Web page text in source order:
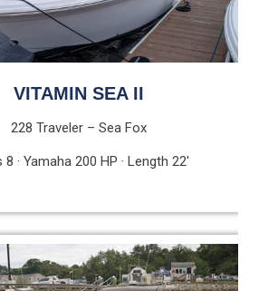
VITAMIN SEA II
228 Traveler – Sea Fox
· Yamaha 200 HP · Length 22′